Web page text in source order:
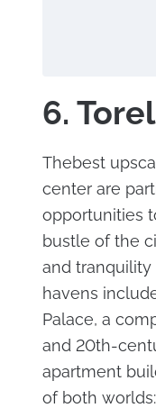
6.
Thebest
center are
opportunities
bustle of the
and tranquility
havens
Palace, a
and 20th-
apartment
of both